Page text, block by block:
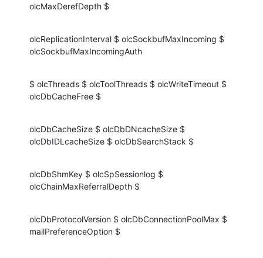
olcMaxDerefDepth $
olcReplicationInterval $ olcSockbufMaxIncoming $
olcSockbufMaxIncomingAuth
$ olcThreads $ olcToolThreads $ olcWriteTimeout $
olcDbCacheFree $
olcDbCacheSize $ olcDbDNcacheSize $
olcDbIDLcacheSize $ olcDbSearchStack $
olcDbShmKey $ olcSpSessionlog $
olcChainMaxReferralDepth $
olcDbProtocolVersion $ olcDbConnectionPoolMax $
mailPreferenceOption $